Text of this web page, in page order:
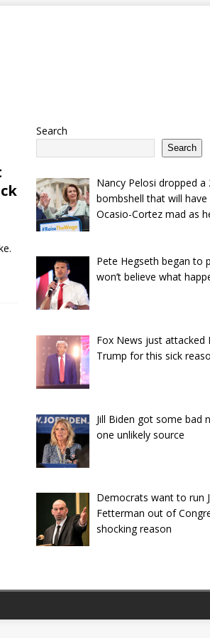
Search
Search
Nancy Pelosi dropped a
bombshell that will have
Ocasio-Cortez mad as
Pete Hegseth began to
won’t believe what
Fox News just attacked
Trump for this sick
Jill Biden got some bad
one unlikely source
Democrats want to run
Fetterman out of
shocking reason